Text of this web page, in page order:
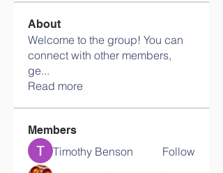
About
Welcome to the group! You can
connect with other members,
ge...
Read more
Members
Timothy Benson
Follow